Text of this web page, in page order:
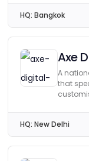
HQ: Bangkok
Axe
A
that
HQ: New Delhi